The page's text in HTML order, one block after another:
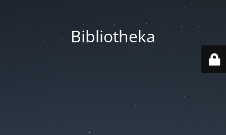
Bibliotheka